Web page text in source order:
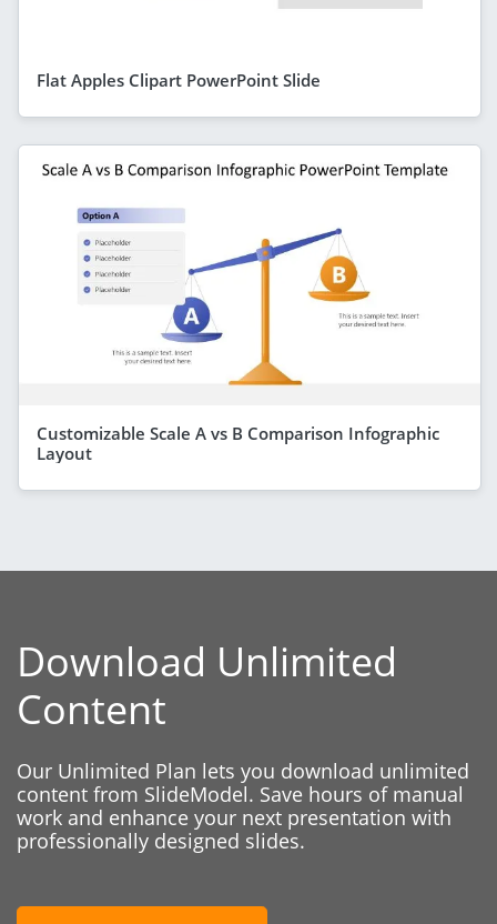
Flat Apples Clipart PowerPoint Slide
Customizable Scale A vs B Comparison Infographic
Layout
Download Unlimited
Content
Our Unlimited Plan lets you download unlimited
content from SlideModel. Save hours of manual
work and enhance your next presentation with
professionally designed slides.